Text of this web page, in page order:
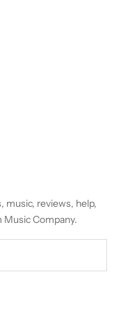
music, reviews, help,
Music Company.